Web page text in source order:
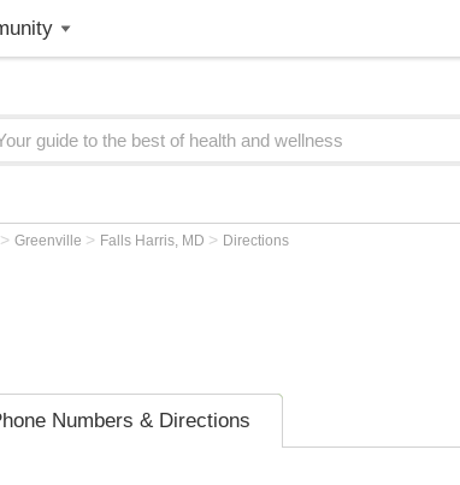
> Greenville > Falls Harris, MD > Directions
Numbers & Directions